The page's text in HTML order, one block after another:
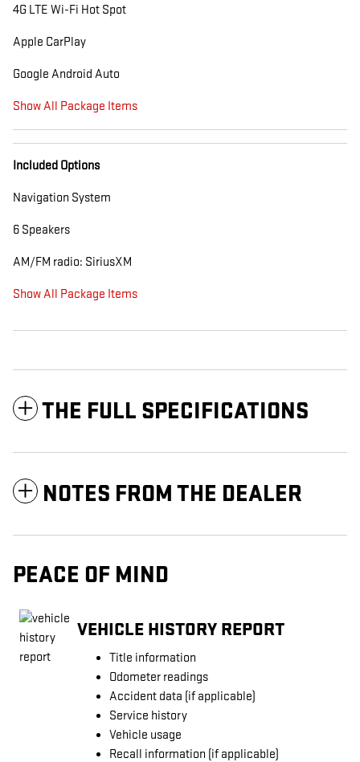
4G LTE Wi-Fi Hot Spot
Apple CarPlay
Google Android Auto
Show All Package Items
Included Options
Navigation System
6 Speakers
AM/FM radio: SiriusXM
Show All Package Items
THE FULL SPECIFICATIONS
NOTES FROM THE DEALER
PEACE OF MIND
VEHICLE HISTORY REPORT
Title information
Odometer readings
Accident data (if applicable)
Service history
Vehicle usage
Recall information (if applicable)